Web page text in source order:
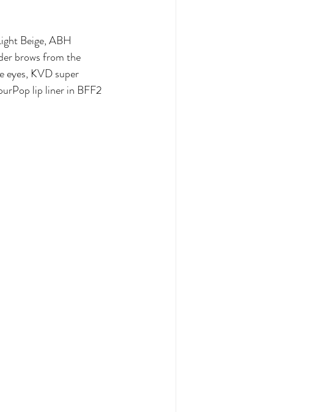
Beige, ABH
brows from the
eyes, KVD super
lip liner in BFF2